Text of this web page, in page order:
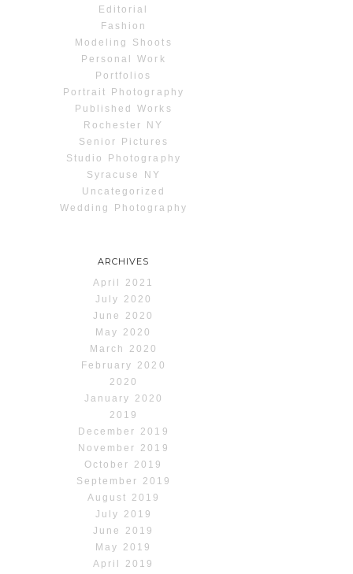
Editorial
Fashion
Modeling Shoots
Personal Work
Portfolios
Portrait Photography
Published Works
Rochester NY
Senior Pictures
Studio Photography
Syracuse NY
Uncategorized
Wedding Photography
ARCHIVES
April 2021
July 2020
June 2020
May 2020
March 2020
February 2020
2020
January 2020
2019
December 2019
November 2019
October 2019
September 2019
August 2019
July 2019
June 2019
May 2019
April 2019